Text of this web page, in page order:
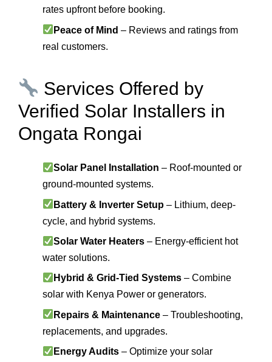
rates upfront before booking.
Peace of Mind – Reviews and ratings from
real customers.
Services Offered by
Verified Solar Installers in
Ongata Rongai
Solar Panel Installation – Roof-mounted or
ground-mounted systems.
Battery & Inverter Setup – Lithium, deep-
cycle, and hybrid systems.
Solar Water Heaters – Energy-efficient hot
water solutions.
Hybrid & Grid-Tied Systems – Combine
solar with Kenya Power or generators.
Repairs & Maintenance – Troubleshooting,
replacements, and upgrades.
Energy Audits – Optimize your solar